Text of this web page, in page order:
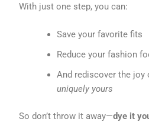
With just one step, you can:
Save your favorite fits
Reduce your fashion
And rediscover the
uniquely yours
So don’t throw it away—dye it